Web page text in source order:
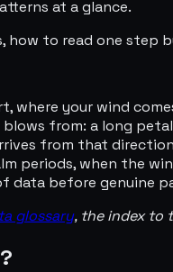
at a glance.
how to read one
where your wind
from: a long
from that
periods, when the
data before genuine
glossary, the index to